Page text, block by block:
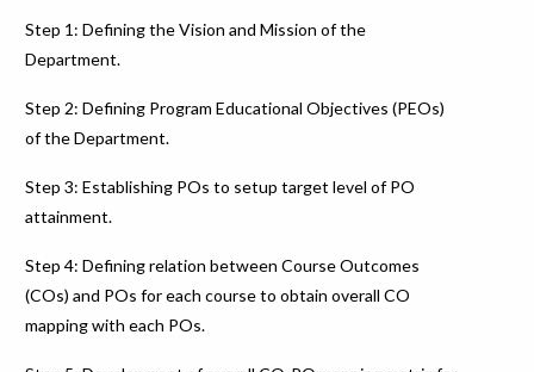
Step 1: Defining the Vision and Mission of the
Department.
Step 2: Defining Program Educational Objectives (PEOs)
of the Department.
Step 3: Establishing POs to setup target level of PO
attainment.
Step 4: Defining relation between Course Outcomes
(COs) and POs for each course to obtain overall CO
mapping with each POs.